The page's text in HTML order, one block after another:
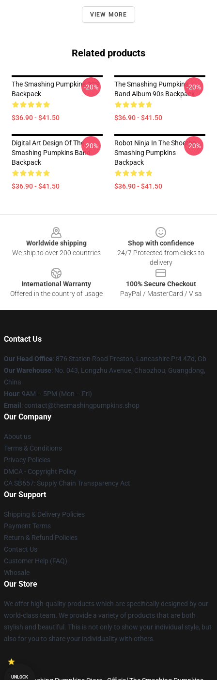
VIEW MORE
Related products
The Smashing Pumpkins 90S
Backpack
$36.90 - $41.50
-20%
The Smashing Pumpkins
Band Album 90s Backpack
$36.90 - $41.50
-20%
Digital Art Design Of The
Smashing Pumpkins Band
Backpack
$36.90 - $41.50
-20%
Robot Ninja In The Shoethe
Smashing Pumpkins
Backpack
$36.90 - $41.50
-20%
Worldwide shipping
We ship to over 200 countries
Shop with confidence
24/7 Protected from clicks to
delivery
International Warranty
Offered in the country of usage
100% Secure Checkout
PayPal / MasterCard / Visa
Contact Us
Our Head Office: 876 Station Road Preston, Lancashire Pr4 4Zd, Gb
Our Warehouse: No. 043, Longzhu Avenue, Chaozhou, Guangdong,
China
Hour: 9AM – 5PM (Mon – Fri)
Email : contact@thesmashingpumpkins.shop
Our Company
About us
Terms & Conditions
Privacy Policies
DMCA - Copyright Policy
CA SB657: Supply Chain Transparency Act
Our Support
Shipping & Delivery Policies
Payment Terms
Return & Refund Policies
Contact Us
Customer Help (FAQ)
Whosale
Our Store
We offer high-quality products which are specifically designed by our
world-class team. We provide a variety of products that are both
stylish and beautiful. This is not only to show your individual style, but
also for you to share your individuality with others.
UNLOCK